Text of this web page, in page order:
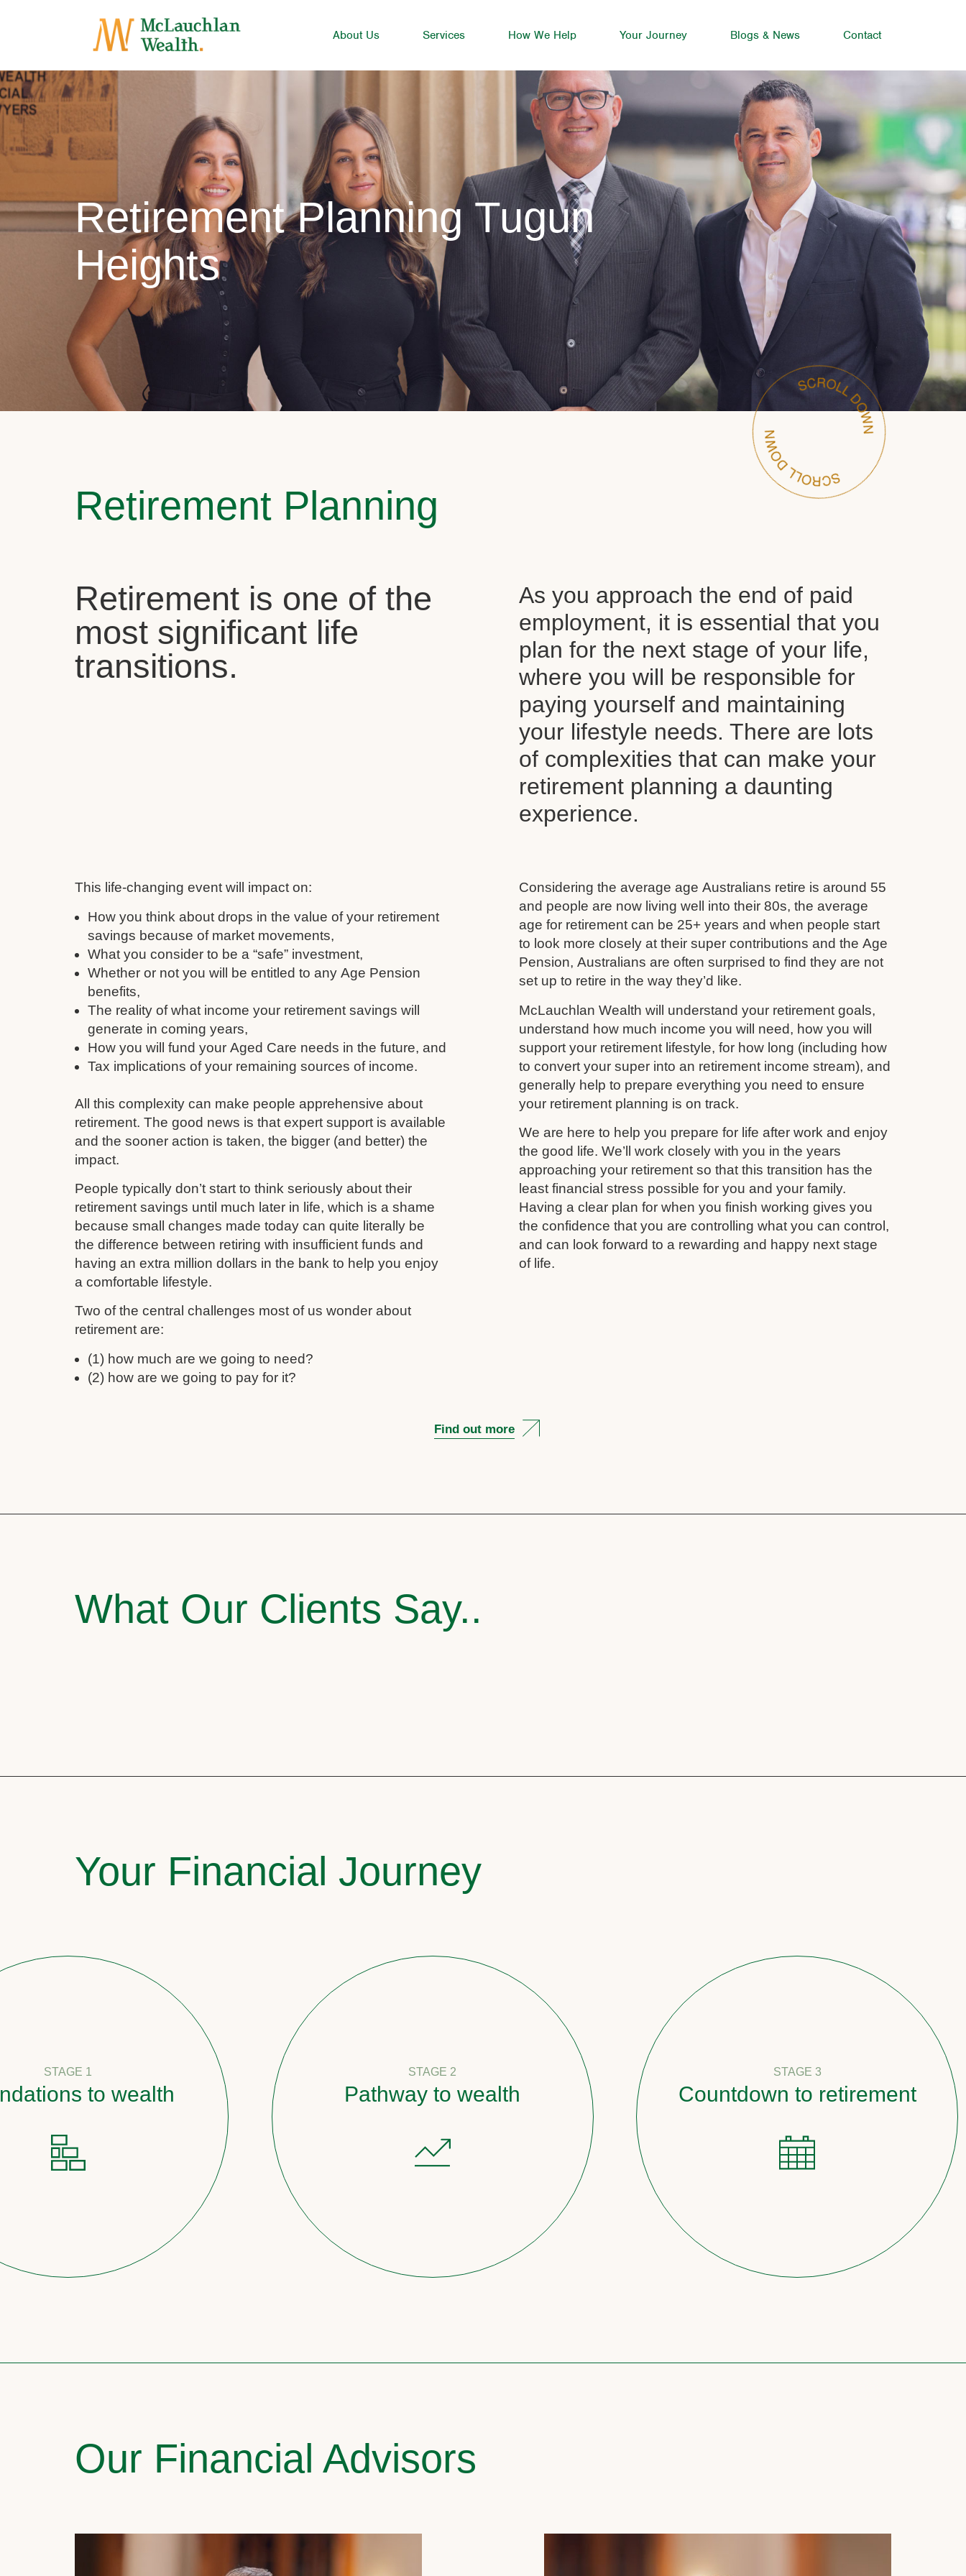
About Us Services How We Help Your Journey Blogs & News Contact
Retirement Planning Tugun
Heights
Retirement Planning
Retirement is one of the
most significant life
transitions.
As you approach the end of paid
employment, it is essential that you
plan for the next stage of your life,
where you will be responsible for
paying yourself and maintaining
your lifestyle needs. There are lots
of complexities that can make your
retirement planning a daunting
experience.
This life-changing event will impact on:
How you think about drops in the value of your retirement
savings because of market movements,
What you consider to be a “safe” investment,
Whether or not you will be entitled to any Age Pension
benefits,
The reality of what income your retirement savings will
generate in coming years,
How you will fund your Aged Care needs in the future, and
Tax implications of your remaining sources of income.
All this complexity can make people apprehensive about
retirement. The good news is that expert support is available
and the sooner action is taken, the bigger (and better) the
impact.
People typically don’t start to think seriously about their
retirement savings until much later in life, which is a shame
because small changes made today can quite literally be
the difference between retiring with insufficient funds and
having an extra million dollars in the bank to help you enjoy
a comfortable lifestyle.
Two of the central challenges most of us wonder about
retirement are:
(1) how much are we going to need?
(2) how are we going to pay for it?
Considering the average age Australians retire is around 55
and people are now living well into their 80s, the average
age for retirement can be 25+ years and when people start
to look more closely at their super contributions and the Age
Pension, Australians are often surprised to find they are not
set up to retire in the way they’d like.
McLauchlan Wealth will understand your retirement goals,
understand how much income you will need, how you will
support your retirement lifestyle, for how long (including how
to convert your super into an retirement income stream), and
generally help to prepare everything you need to ensure
your retirement planning is on track.
We are here to help you prepare for life after work and enjoy
the good life. We’ll work closely with you in the years
approaching your retirement so that this transition has the
least financial stress possible for you and your family.
Having a clear plan for when you finish working gives you
the confidence that you are controlling what you can control,
and can look forward to a rewarding and happy next stage
of life.
Find out more
What Our Clients Say..
Your Financial Journey
wealth Pathway to wealth Countdown to retirement
Our Financial Advisors